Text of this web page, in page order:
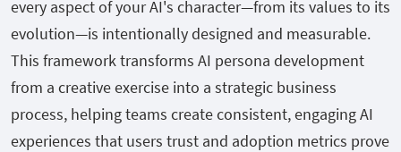
every aspect of your AI's character—from its values to its
evolution—is intentionally designed and measurable.
This framework transforms AI persona development
from a creative exercise into a strategic business
process, helping teams create consistent, engaging AI
experiences that users trust and adoption metrics prove